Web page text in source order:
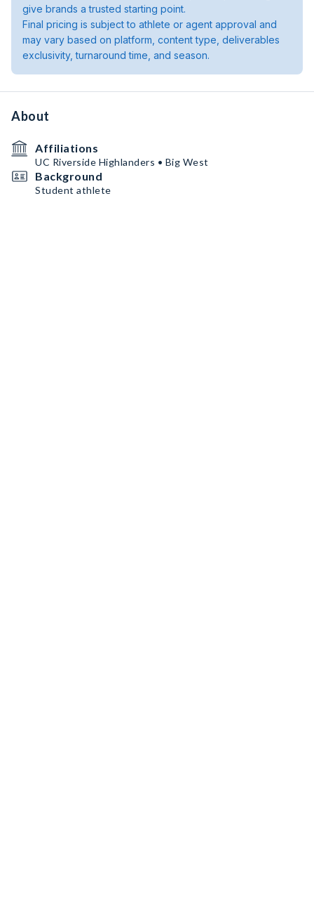
give brands a trusted starting point.
Final pricing is subject to athlete or agent approval and
may vary based on platform, content type, deliverables
exclusivity, turnaround time, and season.
About
Affiliations
UC Riverside Highlanders • Big West
Background
Student athlete